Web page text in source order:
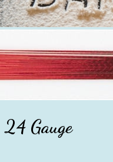
Gauge